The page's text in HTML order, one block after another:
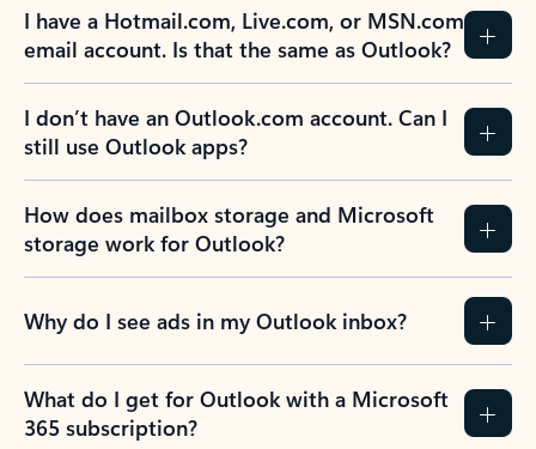
I have a Hotmail.com, Live.com, or MSN.com
email account. Is that the same as Outlook?
I don’t have an Outlook.com account. Can I
still use Outlook apps?
How does mailbox storage and Microsoft
storage work for Outlook?
Why do I see ads in my Outlook inbox?
What do I get for Outlook with a Microsoft
365 subscription?